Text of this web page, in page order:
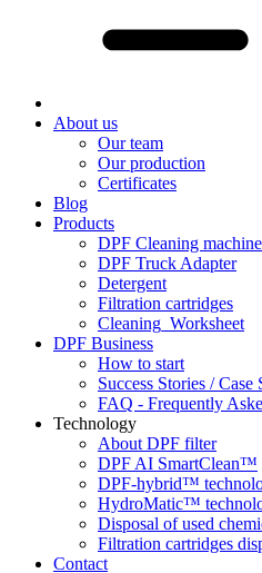
About us
Our team
Our production
Certificates
Blog
Products
DPF Cleaning
DPF Truck Adapter
Detergent
Filtration cartridges
Cleaning_Worksheet
DPF Business
How to start
Success Stories / Case
FAQ - Frequently
Technology
About DPF filter
DPF AI SmartClean™
DPF-hybrid™
HydroMatic™
Disposal of used
Filtration cartridges
Contact